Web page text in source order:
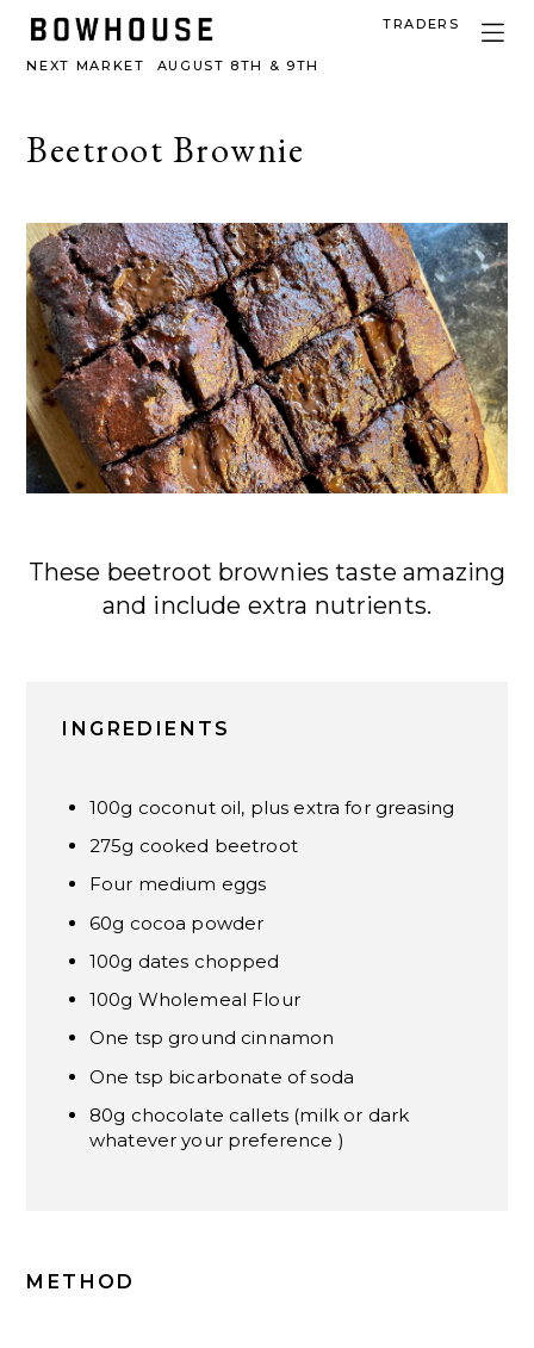
NEXT MARKET AUGUST 8TH & 9TH
TRADERS
Beetroot Brownie
These beetroot brownies taste amazing
and include extra nutrients.
INGREDIENTS
100g coconut oil, plus extra for greasing
275g cooked beetroot
Four medium eggs
60g cocoa powder
100g dates chopped
100g Wholemeal Flour
One tsp ground cinnamon
One tsp bicarbonate of soda
80g chocolate callets (milk or dark
whatever your preference )
METHOD